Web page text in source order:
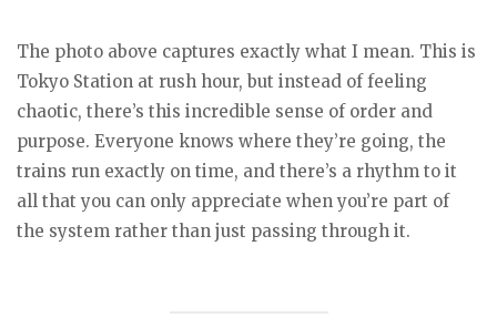
The photo above captures exactly what I mean. This is
Tokyo Station at rush hour, but instead of feeling
chaotic, there’s this incredible sense of order and
purpose. Everyone knows where they’re going, the
trains run exactly on time, and there’s a rhythm to it
all that you can only appreciate when you’re part of
the system rather than just passing through it.